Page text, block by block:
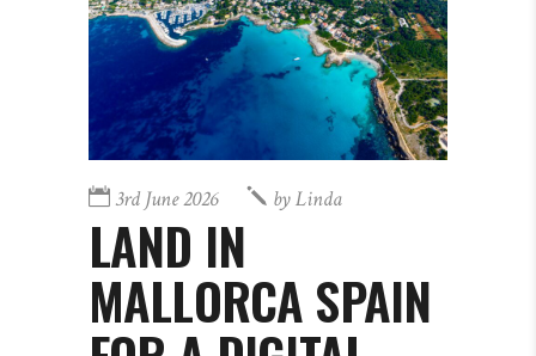
3rd June 2026 byLinda
LAND IN
MALLORCA SPAIN